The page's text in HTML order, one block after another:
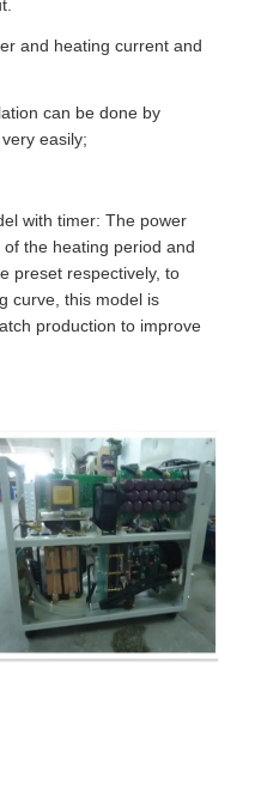
and heating current and
can be done by
easily;
with timer: The power
the heating period and
preset respectively, to
curve, this model is
production to improve